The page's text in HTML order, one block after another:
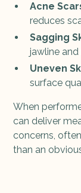
Acne
reduces
Sagging
jawline and
Uneven
surface
When
can deliver
concerns,
than an